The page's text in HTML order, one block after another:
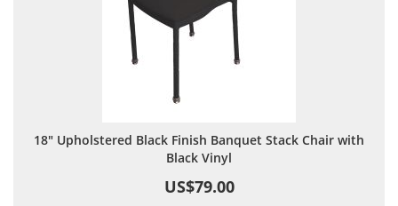
18" Upholstered Black Finish Banquet Stack Chair with
Black Vinyl
US$79.00